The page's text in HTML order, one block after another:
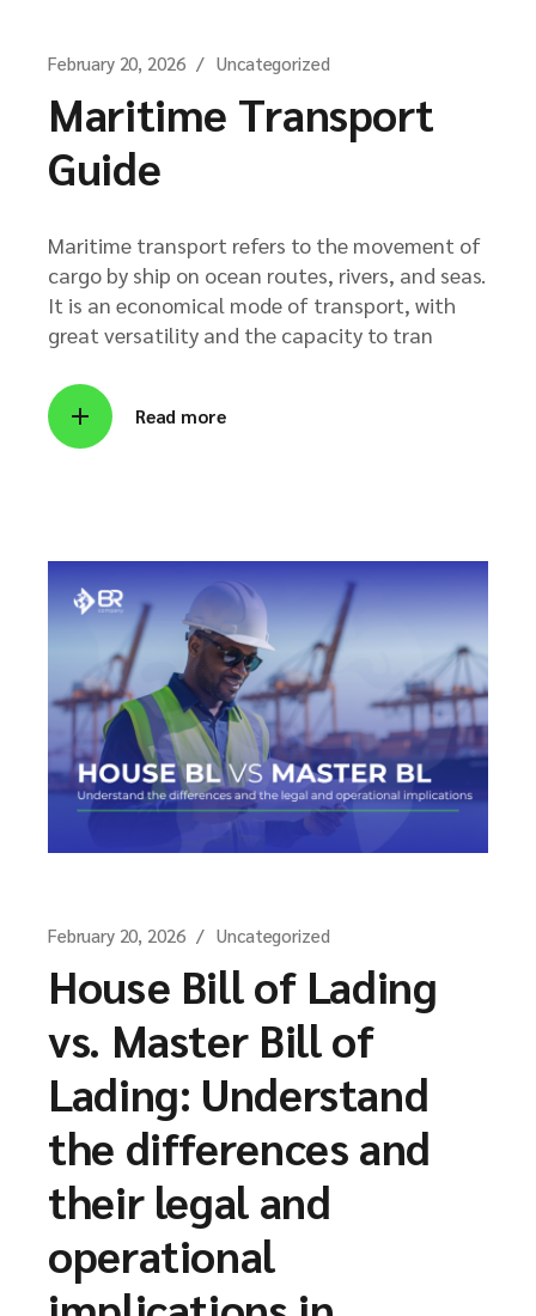
February 20, 2026 Uncategorized
Maritime Transport
Guide
Maritime transport refers to the movement of
cargo by ship on ocean routes, rivers, and seas.
It is an economical mode of transport, with
great versatility and the capacity to tran
Read more
February 20, 2026 Uncategorized
House Bill of Lading
vs. Master Bill of
Lading: Understand
the differences and
their legal and
operational